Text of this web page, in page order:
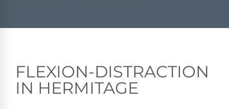
FLEXION-DISTRACTION
IN HERMITAGE